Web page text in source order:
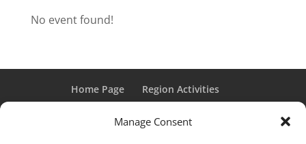
Manage Consent
No event found!
Home Page
Region Activities
Member Login